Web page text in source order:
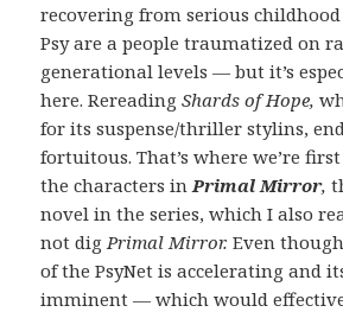
recovering from serious
Psy are a people traumatized on
generational levels — but it’s
here. RereadingShards of Hope,
for its suspense/thriller stylins,
fortuitous. That’s where we’re
the characters in Primal Mirror,
novel in the series, which I also
not dig Primal Mirror.Even
of the PsyNet is accelerating and
imminent — which would